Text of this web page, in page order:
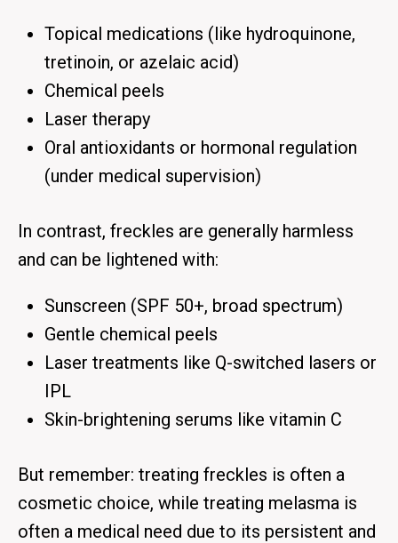
Topical medications (like hydroquinone,
tretinoin, or azelaic acid)
Chemical peels
Laser therapy
Oral antioxidants or hormonal regulation
(under medical supervision)
In contrast, freckles are generally harmless
and can be lightened with:
Sunscreen (SPF 50+, broad spectrum)
Gentle chemical peels
Laser treatments like Q-switched lasers or
IPL
Skin-brightening serums like vitamin C
But remember: treating freckles is often a
cosmetic choice, while treating melasma is
often a medical need due to its persistent and